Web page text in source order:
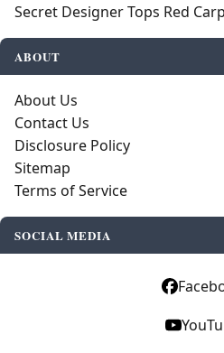
Secret Designer Tops Red
ABOUT
About Us
Contact Us
Disclosure Policy
Sitemap
Terms of Service
SOCIAL MEDIA